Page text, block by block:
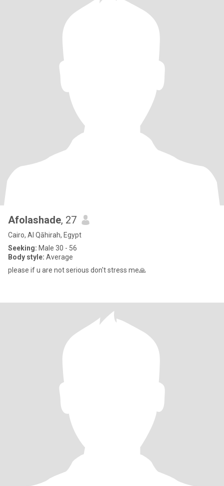
Afolashade, 27
Cairo, Al Qāhirah, Egypt
Seeking: Male 30 - 56
Body style: Average
please if u are not serious don't stress me🙏